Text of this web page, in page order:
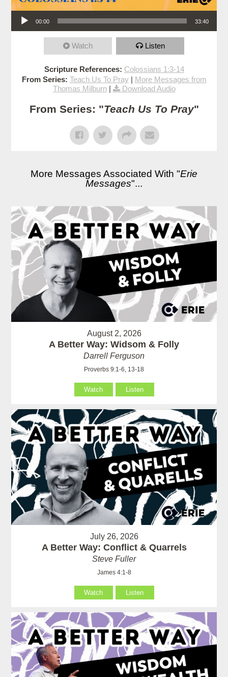
Audio Player
00:00 33:40
Watch Listen
Scripture References: Colossians 1:3-14
From Series: Teach Us To Pray | More Messages from
Thomas Milburn| Download Audio
From Series: "Teach Us To Pray"
More Messages Associated With "Erie
Messages"...
August 2, 2026
A Better Way: Widsom & Folly
Darrell Ferguson
Proverbs 9:1-6, 13-18
Watch Listen
July 26, 2026
A Better Way: Conflict & Quarrels
Steve Fuller
James 4:1-8
Watch Listen